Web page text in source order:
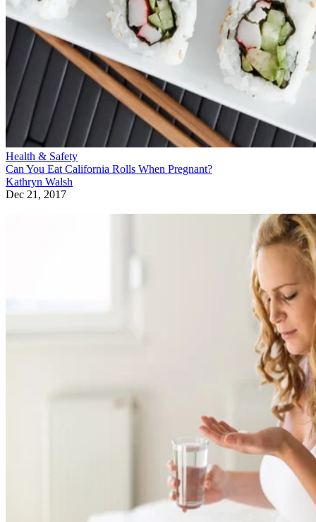
Health & Safety
Can You Eat California Rolls When Pregnant?
Kathryn Walsh
Dec 21, 2017